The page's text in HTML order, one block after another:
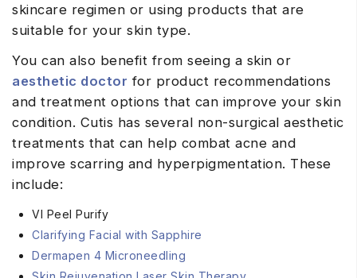
skincare regimen or using products that are
suitable for your skin type.
You can also benefit from seeing a skin or
aesthetic doctor for product recommendations
and treatment options that can improve your skin
condition. Cutis has several non-surgical aesthetic
treatments that can help combat acne and
improve scarring and hyperpigmentation. These
include:
VI Peel Purify
Clarifying Facial with Sapphire
Dermapen 4 Microneedling